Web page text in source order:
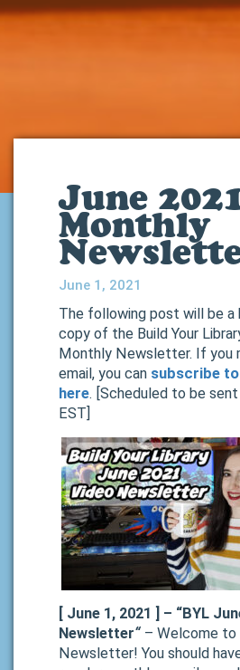
June
Monthly
June 1, 2021
The following post will be a
copy of the Build Your
Monthly Newsletter. If you
email, you can subscribe
here. [Scheduled to be
EST]
[ June 1, 2021 ] – “BYL
Newsletter“ – Welcome to
Newsletter! You should